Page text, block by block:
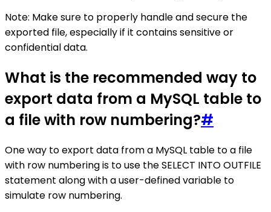
Note: Make sure to properly handle and secure the
exported file, especially if it contains sensitive or
confidential data.
What is the recommended way to
export data from a MySQL table to
a file with row numbering?#
One way to export data from a MySQL table to a file
with row numbering is to use the SELECT INTO OUTFILE
statement along with a user-defined variable to
simulate row numbering.